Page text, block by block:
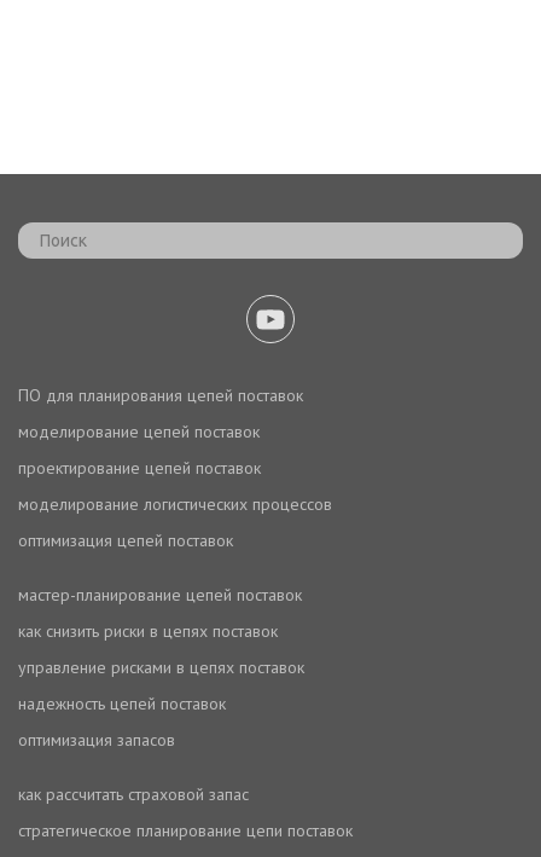
ПО для планирования цепей поставок
моделирование цепей поставок
проектирование цепей поставок
моделирование логистических процессов
оптимизация цепей поставок
мастер-планирование цепей поставок
как снизить риски в цепях поставок
управление рисками в цепях поставок
надежность цепей поставок
оптимизация запасов
как рассчитать страховой запас
стратегическое планирование цепи поставок